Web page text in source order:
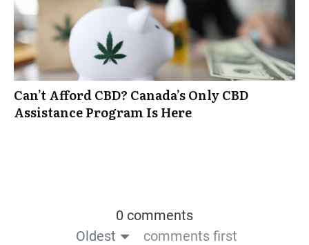
Can’t Afford CBD? Canada’s Only CBD
Assistance Program Is Here
0 comments
Oldest
comments first